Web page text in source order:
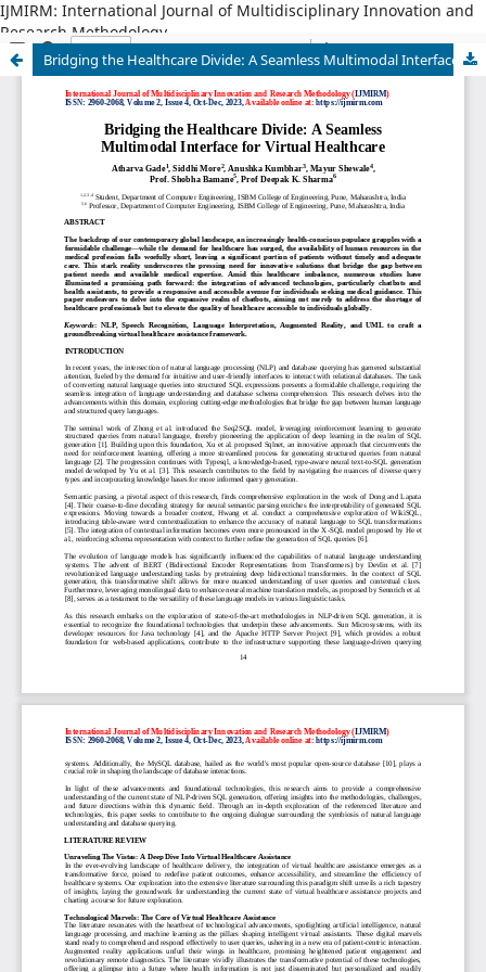
IJMIRM: International Journal of Multidisciplinary Innovation and
Research Methodology
Bridging the Healthcare Divide: A Seamless Multimodal Interface for Virtual Healthcare